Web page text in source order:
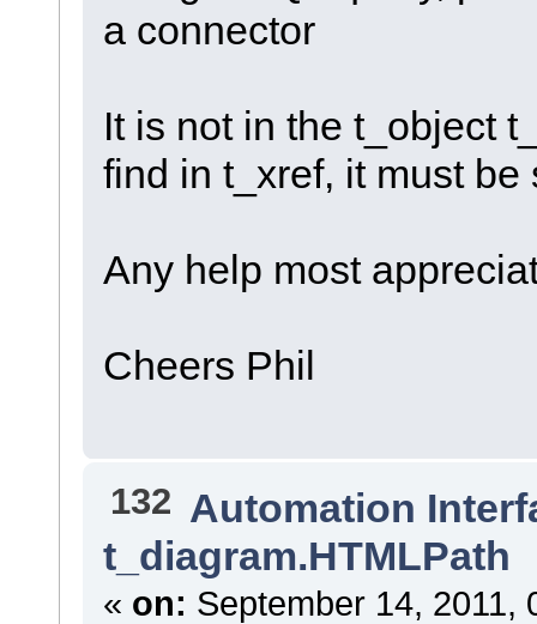
a connector
It is not in the t_object
find in t_xref, it must be
Any help most
Cheers Phil
132 Automation
t_diagram.HTMLPath
« on: September 14, 2011,